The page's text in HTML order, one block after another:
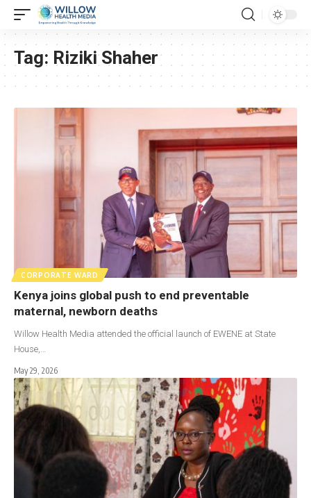
Tag: Riziki Shaher
CORPORATE WARD
Kenya joins global push to end preventable
maternal, newborn deaths
Willow Health Media attended the official launch of EWENE at State
House,…
May 29, 2026